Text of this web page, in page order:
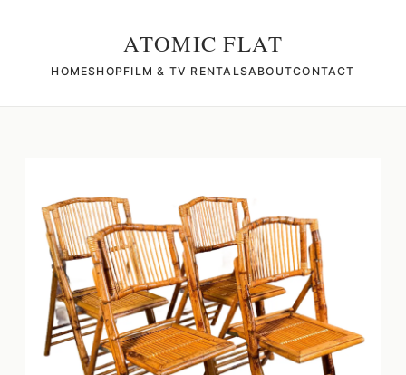
ATOMIC FLAT
HOMESHOPFILM & TV RENTALSABOUTCONTACT